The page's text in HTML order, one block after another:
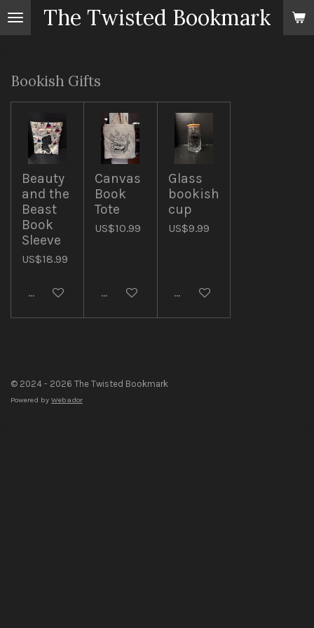
Skip
to
content
The Twisted Bookmark
Bookish Gifts
Beauty
and the
Beast
Book
Sleeve
US$18.99
Add to cart
Canvas
Book
Tote
US$10.99
Add to cart
Glass
bookish
cup
US$9.99
Add to cart
© 2024 - 2026 The Twisted Bookmark
Powered by Webador